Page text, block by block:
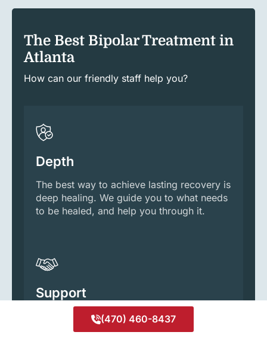
The Best Bipolar Treatment in
Atlanta
How can our friendly staff help you?
Depth
The best way to achieve lasting recovery is
deep healing. We guide you to what needs
to be healed, and help you through it.
Support
We’re your partner and guide, every step
of the way. With that level of support,
(470) 460-8437